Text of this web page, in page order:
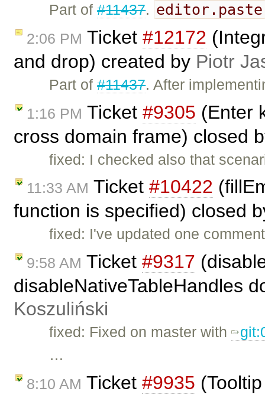
Part of#11437. editor.paste
2:06 PM Ticket #12172
and drop) created by Piotr
Part of#11437. After
1:16 PM Ticket #9305 (Enter
cross domain frame) closed
fixed: I checked also that
11:33 AM Ticket #10422
function is specified) closed
fixed: I've updated one
9:58 AM Ticket #9317
disableNativeTableHandles
Koszuliński
fixed: Fixed on master with
…
8:10 AM Ticket #9935